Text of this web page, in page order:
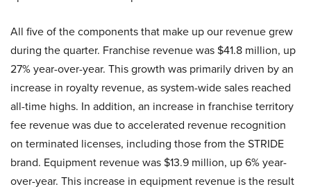
All five of the components that make up our revenue grew
during the quarter. Franchise revenue was $41.8 million, up
27% year-over-year. This growth was primarily driven by an
increase in royalty revenue, as system-wide sales reached
all-time highs. In addition, an increase in franchise territory
fee revenue was due to accelerated revenue recognition
on terminated licenses, including those from the STRIDE
brand. Equipment revenue was $13.9 million, up 6% year-
over-year. This increase in equipment revenue is the result